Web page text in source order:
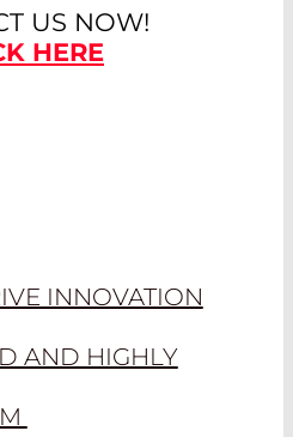
US NOW!
HERE
INNOVATION
AND HIGHLY